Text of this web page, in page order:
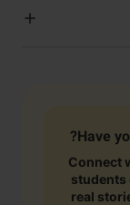
Have
Connect
students
real